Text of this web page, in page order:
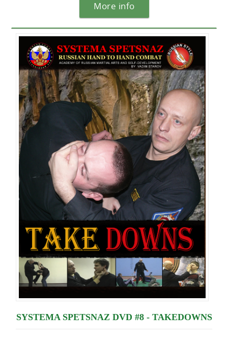
More info
SYSTEMA SPETSNAZ DVD #8 - TAKEDOWNS